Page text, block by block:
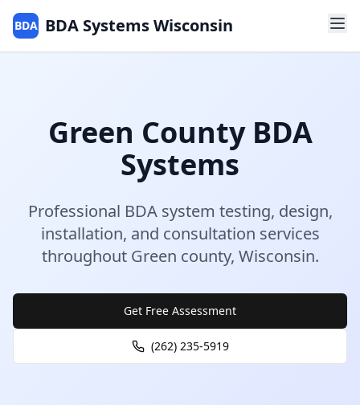
BDA BDA Systems Wisconsin
Green CountyBDA
Systems
Professional BDA system testing, design,
installation, and consultation services
throughout Green county, Wisconsin.
Get Free Assessment
(262) 235-5919